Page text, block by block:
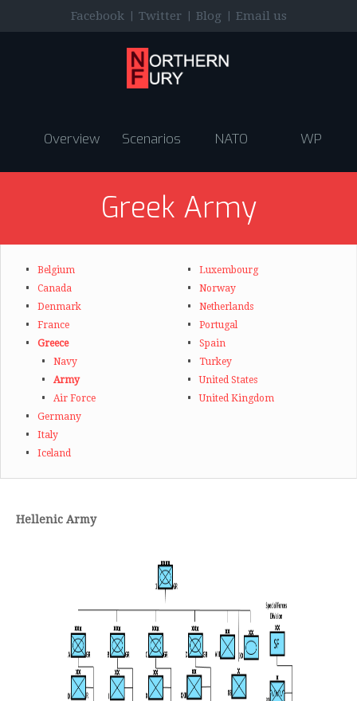
Facebook | Twitter | Blog | Email us
Overview Scenarios NATO WP
Greek Army
Belgium
Canada
Denmark
France
Greece
Navy
Army
Air Force
Germany
Italy
Iceland
Luxembourg
Norway
Netherlands
Portugal
Spain
Turkey
United States
United Kingdom
Hellenic Army